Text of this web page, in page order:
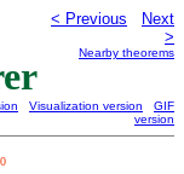
< Previous
Next
>
Nearby theorems
Visualization version
GIF
version